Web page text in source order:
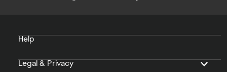
Help
Legal & Privacy